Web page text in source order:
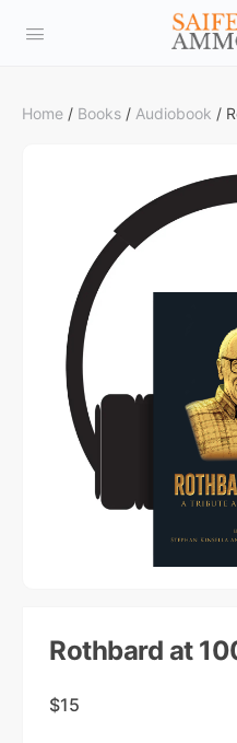
Home / Books / Audiobook /
Rothbard at
$15